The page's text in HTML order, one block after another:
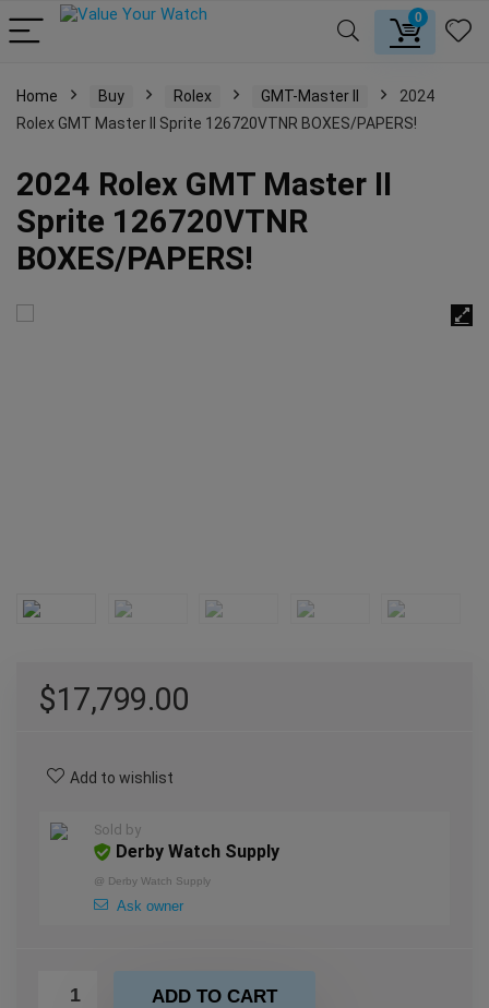
0
Home Buy Rolex GMT-Master II
2024
Rolex GMT Master II Sprite 126720VTNR BOXES/PAPERS!
2024 Rolex GMT Master II
Sprite 126720VTNR
BOXES/PAPERS!
$17,799.00
Add to wishlist
Sold by
Derby Watch Supply
@ Derby Watch Supply
Ask owner
ADD TO CART